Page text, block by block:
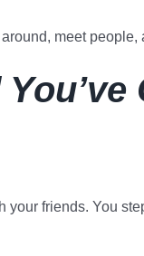
meet
your friends. You